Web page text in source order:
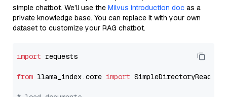
simple chatbot. We’ll use the Milvus introduction doc as a
private knowledge base. You can replace it with your own
dataset to customize your RAG chatbot.
import requests
from llama_index.core import SimpleDirectoryReader